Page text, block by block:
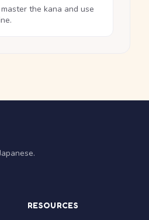
the kana and use
RESOURCES